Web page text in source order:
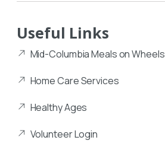
Useful Links
Mid-Columbia Meals on Wheels
Home Care Services
Healthy Ages
Volunteer Login